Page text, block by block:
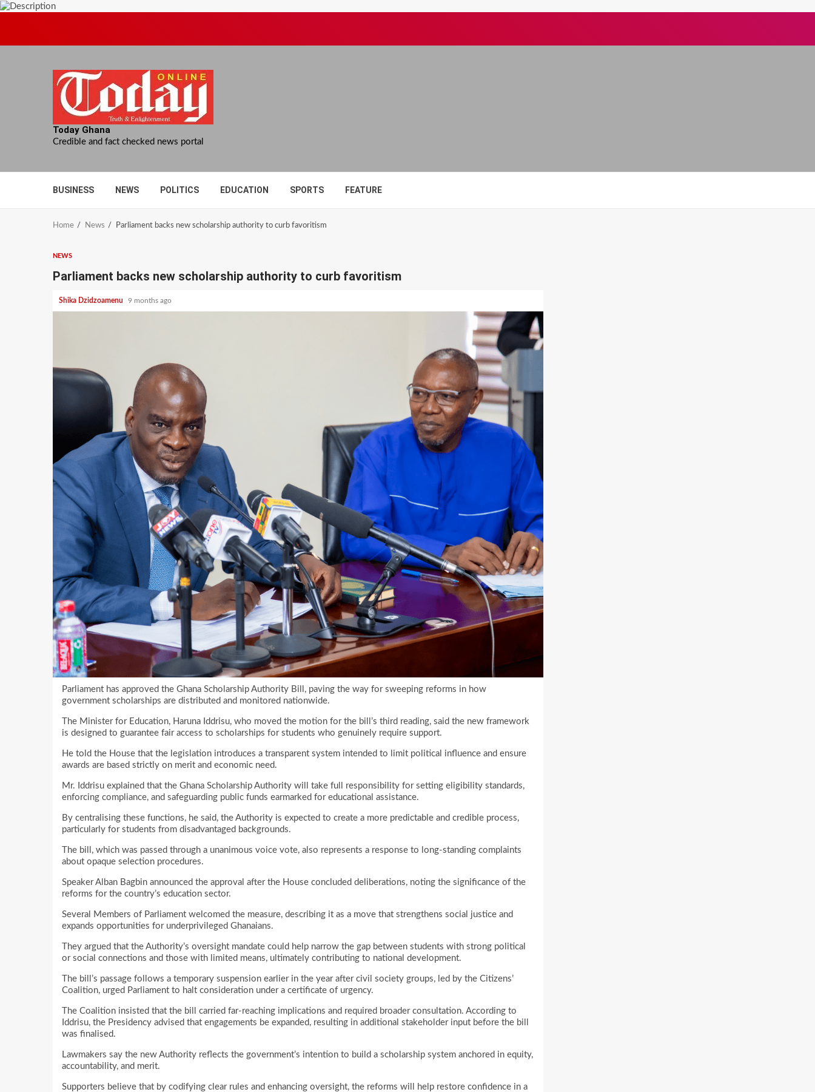
Today Ghana
Credible and fact checked news portal
BUSINESS NEWS POLITICS EDUCATION SPORTS FEATURE
Home News Parliament backs new scholarship authority to curb favoritism
NEWS
Parliament backs new scholarship authority to curb favoritism
Shika Dzidzoamenu 9 months ago
Parliament has approved the Ghana Scholarship Authority Bill, paving the way for sweeping reforms in how
government scholarships are distributed and monitored nationwide.
The Minister for Education, Haruna Iddrisu, who moved the motion for the bill’s third reading, said the new framework
is designed to guarantee fair access to scholarships for students who genuinely require support.
He told the House that the legislation introduces a transparent system intended to limit political influence and ensure
awards are based strictly on merit and economic need.
Mr. Iddrisu explained that the Ghana Scholarship Authority will take full responsibility for setting eligibility standards,
enforcing compliance, and safeguarding public funds earmarked for educational assistance.
By centralising these functions, he said, the Authority is expected to create a more predictable and credible process,
particularly for students from disadvantaged backgrounds.
The bill, which was passed through a unanimous voice vote, also represents a response to long-standing complaints
about opaque selection procedures.
Speaker Alban Bagbin announced the approval after the House concluded deliberations, noting the significance of the
reforms for the country’s education sector.
Several Members of Parliament welcomed the measure, describing it as a move that strengthens social justice and
expands opportunities for underprivileged Ghanaians.
They argued that the Authority’s oversight mandate could help narrow the gap between students with strong political
or social connections and those with limited means, ultimately contributing to national development.
The bill’s passage follows a temporary suspension earlier in the year after civil society groups, led by the Citizens’
Coalition, urged Parliament to halt consideration under a certificate of urgency.
The Coalition insisted that the bill carried far-reaching implications and required broader consultation. According to
Iddrisu, the Presidency advised that engagements be expanded, resulting in additional stakeholder input before the bill
was finalised.
Lawmakers say the new Authority reflects the government’s intention to build a scholarship system anchored in equity,
accountability, and merit.
Supporters believe that by codifying clear rules and enhancing oversight, the reforms will help restore confidence in a